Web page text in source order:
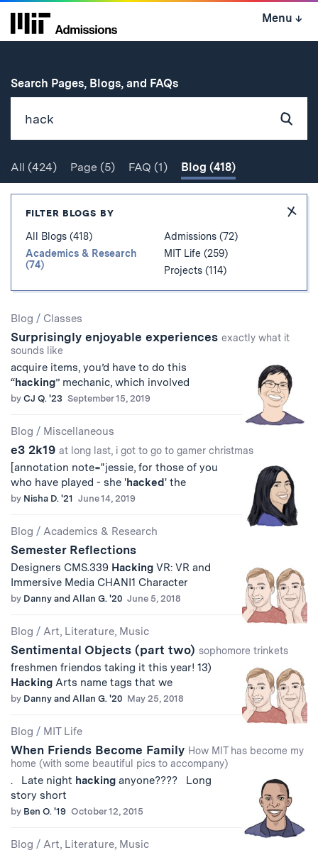
Skip
Menu ↓
Search Pages, Blogs, and FAQsfor
Search
All (424) Page (5) FAQ (1) Blog (418)
Hide
FILTER BLOGS BY
All Blogs (418)
Academics & Research
(74)
Admissions (72)
MIT Life (259)
Projects (114)
Search
Results
Blog / Classes
Surprisingly enjoyable experiences exactly what it
sounds like
acquire items, you’d have to do this
“hacking” mechanic, which involved
by CJ Q. '23 September 15, 2019
Blog / Miscellaneous
e3 2k19 at long last, i got to go to gamer christmas
[annotation note="jessie, for those of you
who have played - she 'hacked' the
by Nisha D. '21 June 14, 2019
Blog / Academics & Research
Semester Reflections
Designers CMS.339 Hacking VR: VR and
Immersive Media CHANI1 Character
by Danny and Allan G. '20 June 5, 2018
Blog / Art, Literature, Music
Sentimental Objects (part two) sophomore trinkets
freshmen friendos taking it this year! 13)
Hacking Arts name tags that we
by Danny and Allan G. '20 May 25, 2018
Blog / MIT Life
When Friends Become Family How MIT has become my
home (with some beautiful pics to accompany)
. Late night hacking anyone???? Long
story short
by Ben O. '19 October 12, 2015
Blog / Art, Literature, Music